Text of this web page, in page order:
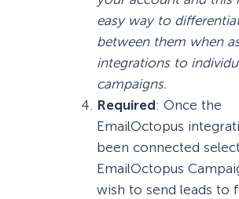
easy way to
between them when
integrations to
campaigns.
Required: Once the
EmailOctopus
been connected
EmailOctopus
wish to send leads to